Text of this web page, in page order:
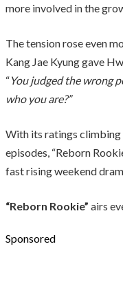
more involved in the
The tension rose even
Kang Jae Kyung gave
“You judged the wrong
who you are?”
With its ratings climbing
episodes, “Reborn
fast rising weekend
“Reborn Rookie” airs
Sponsored